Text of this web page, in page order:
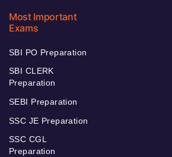
Most Important
Exams
SBI PO Preparation
SBI CLERK
Preparation
SEBI Preparation
SSC JE Preparation
SSC CGL
Preparation